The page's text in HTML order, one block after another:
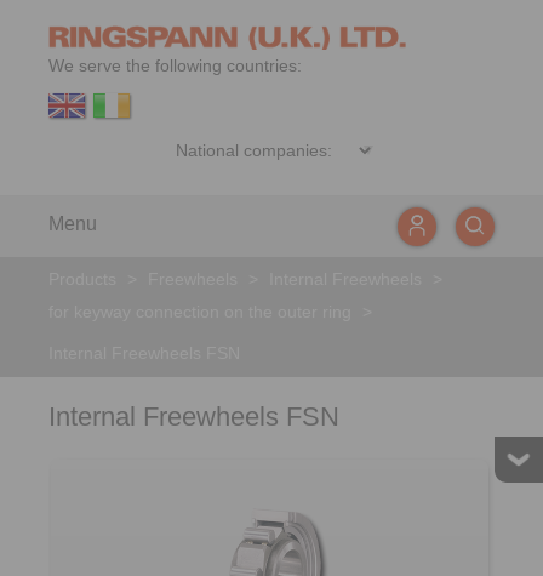
We serve the following countries:
Menu
Internal Freewheels FSN